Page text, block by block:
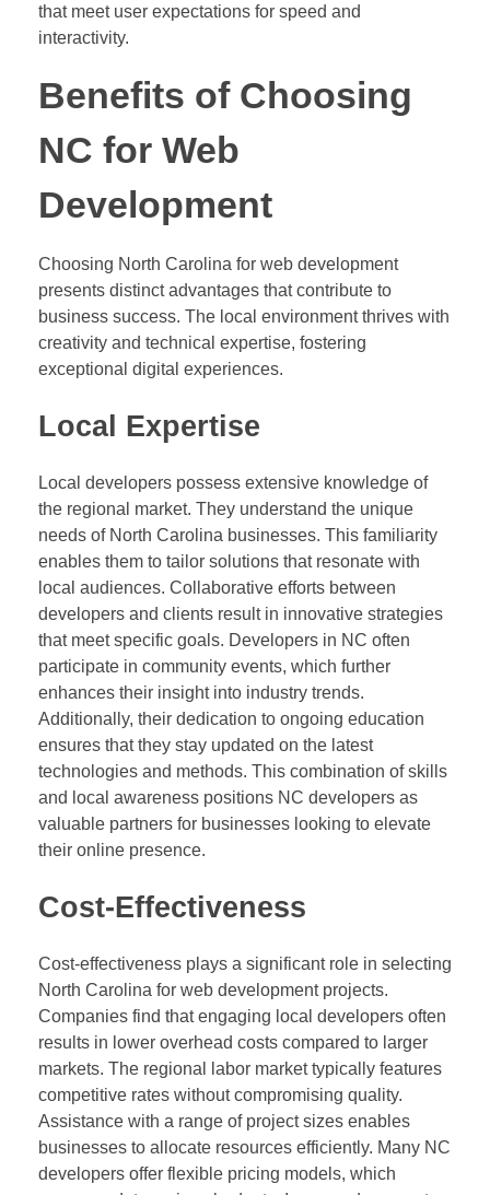
that meet user expectations for speed and
interactivity.
Benefits of Choosing
NC for Web
Development
Choosing North Carolina for web development
presents distinct advantages that contribute to
business success. The local environment thrives with
creativity and technical expertise, fostering
exceptional digital experiences.
Local Expertise
Local developers possess extensive knowledge of
the regional market. They understand the unique
needs of North Carolina businesses. This familiarity
enables them to tailor solutions that resonate with
local audiences. Collaborative efforts between
developers and clients result in innovative strategies
that meet specific goals. Developers in NC often
participate in community events, which further
enhances their insight into industry trends.
Additionally, their dedication to ongoing education
ensures that they stay updated on the latest
technologies and methods. This combination of skills
and local awareness positions NC developers as
valuable partners for businesses looking to elevate
their online presence.
Cost-Effectiveness
Cost-effectiveness plays a significant role in selecting
North Carolina for web development projects.
Companies find that engaging local developers often
results in lower overhead costs compared to larger
markets. The regional labor market typically features
competitive rates without compromising quality.
Assistance with a range of project sizes enables
businesses to allocate resources efficiently. Many NC
developers offer flexible pricing models, which